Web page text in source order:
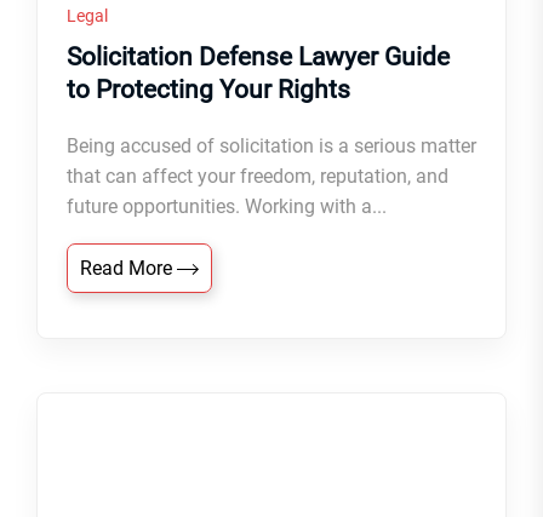
Legal
Solicitation Defense Lawyer Guide
to Protecting Your Rights
Being accused of solicitation is a serious matter
that can affect your freedom, reputation, and
future opportunities. Working with a...
Read More